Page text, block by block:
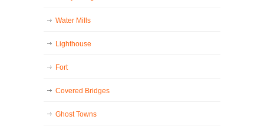
Water Mills
Lighthouse
Fort
Covered Bridges
Ghost Towns